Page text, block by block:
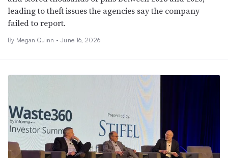
leading to theft issues the agencies say the company
failed to report.
By Megan Quinn • June 16, 2026